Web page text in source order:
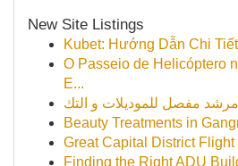
New Site Listings
Kubet: Hướng Dẫn Chi
O Passeio de Helicóptero
E...
Beauty Treatments in
Great Capital District Flight
Finding the Right ADU